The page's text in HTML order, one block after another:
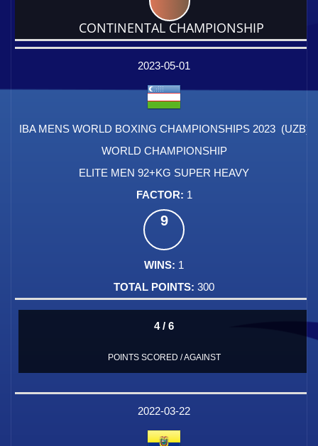
CONTINENTAL CHAMPIONSHIP
DATE
EVENT
TYPE
CATEGORY
EVENT
RANK
WINS
POINTS
2023-05-01
IBA MENS WORLD BOXING CHAMPIONSHIPS 2023 (UZB)
WORLD CHAMPIONSHIP
ELITE MEN 92+KG SUPER HEAVY
1
9
1
300
4 / 6
POINTS SCORED / AGAINST
2022-03-22